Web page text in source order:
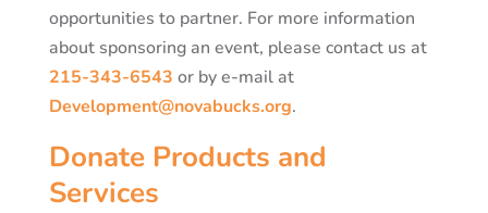
opportunities to partner. For more information
about sponsoring an event, please contact us at
215-343-6543 or by e-mail at
Development@novabucks.org.
Donate Products and
Services